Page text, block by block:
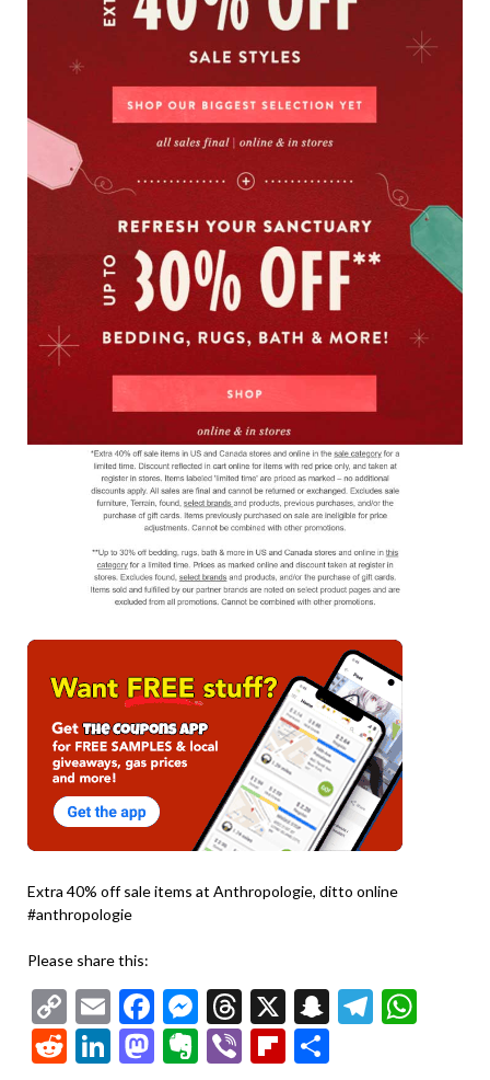
Extra 40% off sale items at Anthropologie, ditto online
#anthropologie
Please share this:
Copy
Link
EmailFacebook
Messenger
Threads
X Snapchat
RedditLinkedIn
Mastodon
Evernote
ViberFlipboard